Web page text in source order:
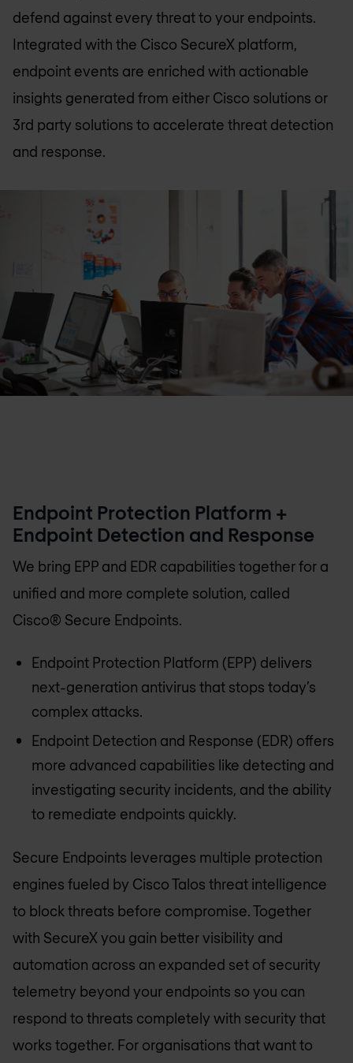
defend against every threat to your endpoints.
Integrated with the Cisco SecureX platform,
endpoint events are enriched with actionable
insights generated from either Cisco solutions or
3rd party solutions to accelerate threat detection
and response.
Endpoint Protection Platform +
Endpoint Detection and Response
We bring EPP and EDR capabilities together for a
unified and more complete solution, called
Cisco® Secure Endpoints.
Endpoint Protection Platform (EPP) delivers
next-generation antivirus that stops today’s
complex attacks.
Endpoint Detection and Response (EDR) offers
more advanced capabilities like detecting and
investigating security incidents, and the ability
to remediate endpoints quickly.
Secure Endpoints leverages multiple protection
engines fueled by Cisco Talos threat intelligence
to block threats before compromise. Together
with SecureX you gain better visibility and
automation across an expanded set of security
telemetry beyond your endpoints so you can
respond to threats completely with security that
works together. For organisations that want to